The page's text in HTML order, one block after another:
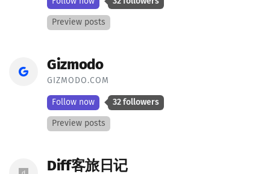
Preview posts
Gizmodo
GIZMODO.COM
Follow now 32 followers
Preview posts
Diff客旅日记